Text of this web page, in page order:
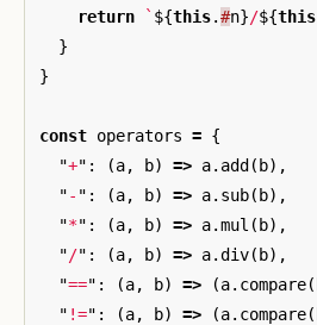
return
` ${this.#n}/${this
}
}
const operators = {
"+" : (a, b) => a. add ( b),
"- " : (a, b) => a. sub( b),
"*" : (a, b) => a.mul ( b),
"/" : (a, b) => a.div( b),
"==" : (a, b) => (a. compare(
" !=" : (a, b) => (a. compare(